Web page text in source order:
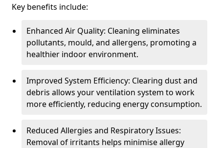
Key benefits include:
Enhanced Air Quality: Cleaning eliminates
pollutants, mould, and allergens, promoting a
healthier indoor environment.
Improved System Efficiency: Clearing dust and
debris allows your ventilation system to work
more efficiently, reducing energy consumption.
Reduced Allergies and Respiratory Issues:
Removal of irritants helps minimise allergy